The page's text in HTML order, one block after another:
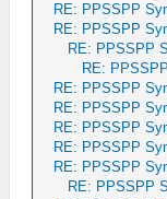
RE: PPSSPP
RE: PPSSPP
RE: PPSSPP
RE:
RE: PPSSPP
RE: PPSSPP
RE: PPSSPP
RE: PPSSPP
RE: PPSSPP
RE: PPSSPP